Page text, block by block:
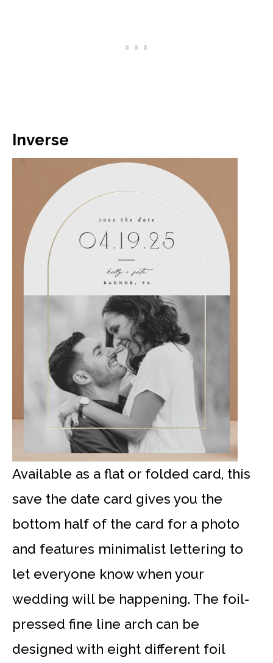
Inverse
Available as a flat or folded card, this
save the date card gives you the
bottom half of the card for a photo
and features minimalist lettering to
let everyone know when your
wedding will be happening. The foil-
pressed fine line arch can be
designed with eight different foil